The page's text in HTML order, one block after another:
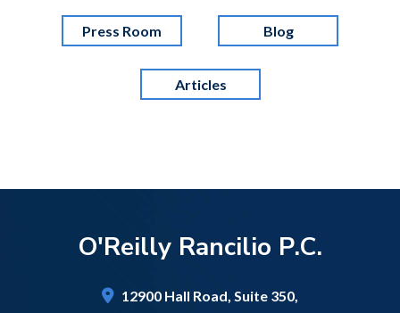
Press Room Blog
Articles
O'Reilly Rancilio P.C.
12900 Hall Road, Suite 350,